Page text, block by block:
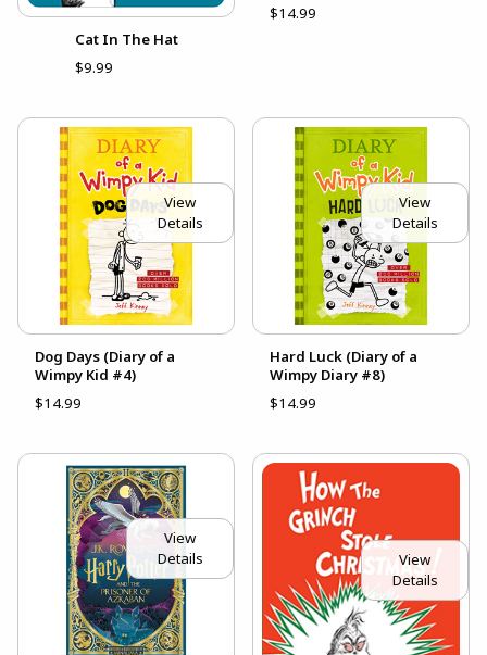
Cat In The Hat
$9.99
$14.99
View
Details
Dog Days (Diary of a
Wimpy Kid #4)
$14.99
View
Details
Hard Luck (Diary of a
Wimpy Diary #8)
$14.99
View
Details
View
Details